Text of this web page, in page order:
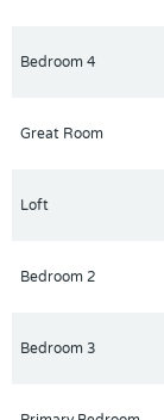
Bedroom 4
Great Room
Loft
Bedroom 2
Bedroom 3